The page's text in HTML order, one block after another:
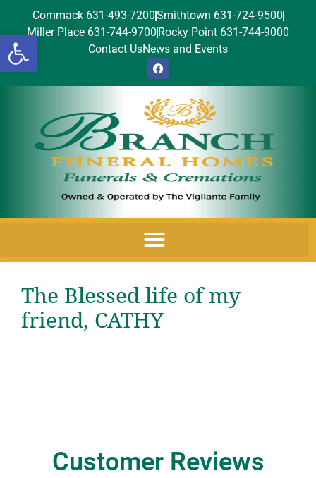
Open toolbar
Commack 631-493-7200Smithtown 631-724-9500
Miller Place 631-744-9700 Rocky Point 631-744-9000
Contact UsNews and Events
The Blessed life of my
friend, CATHY
Customer Reviews